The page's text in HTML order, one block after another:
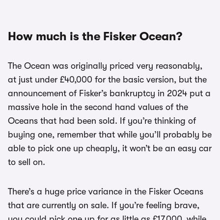
How much is the Fisker Ocean?
The Ocean was originally priced very reasonably,
at just under £40,000 for the basic version, but the
announcement of Fisker’s bankruptcy in 2024 put a
massive hole in the second hand values of the
Oceans that had been sold. If you’re thinking of
buying one, remember that while you’ll probably be
able to pick one up cheaply, it won’t be an easy car
to sell on.
There’s a huge price variance in the Fisker Oceans
that are currently on sale. If you’re feeling brave,